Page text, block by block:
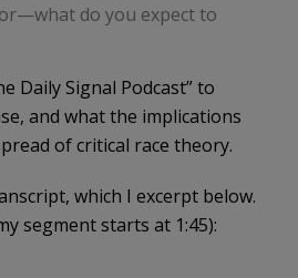
do you expect to
Daily Signal Podcast” to
and what the implications
of critical race theory.
which I excerpt below.
segment starts at 1:45):